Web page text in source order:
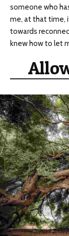
someone who
me, at that time,
towards
knew how to let